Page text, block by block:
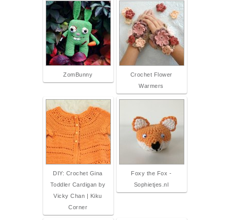
ZomBunny
Crochet Flower
Warmers
DIY: Crochet Gina
Toddler Cardigan by
Vicky Chan | Kiku
Corner
Foxy the Fox -
Sophietjes.nl